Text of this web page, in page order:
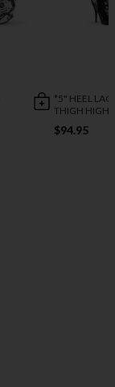
*5" HEEL
THIGH HIGH
$94.95